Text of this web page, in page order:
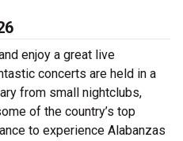
enjoy a great live
concerts are held in a
from small nightclubs,
of the country’s top
to experience Alabanzas